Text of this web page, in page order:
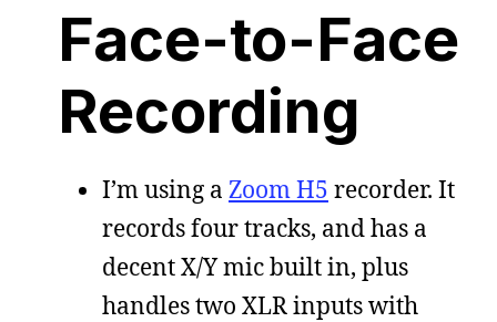
Face-to-Face
Recording
I’m using a Zoom H5 recorder. It
records four tracks, and has a
decent X/Y mic built in, plus
handles two XLR inputs with